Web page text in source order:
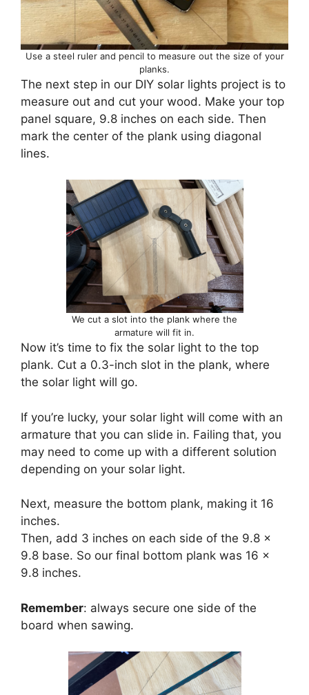
Use a steel ruler and pencil to measure out the size of your
planks.
The next step in our DIY solar lights project is to
measure out and cut your wood. Make your top
panel square, 9.8 inches on each side. Then
mark the center of the plank using diagonal
lines.
We cut a slot into the plank where the
armature will fit in.
Now it’s time to fix the solar light to the top
plank. Cut a 0.3-inch slot in the plank, where
the solar light will go.
If you’re lucky, your solar light will come with an
armature that you can slide in. Failing that, you
may need to come up with a different solution
depending on your solar light.
Next, measure the bottom plank, making it 16
inches.
Then, add 3 inches on each side of the 9.8 x
9.8 base. So our final bottom plank was 16 x
9.8 inches.
Remember: always secure one side of the
board when sawing.